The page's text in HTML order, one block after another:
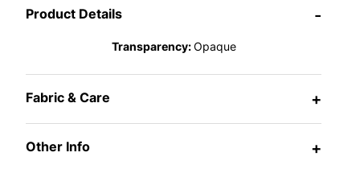
Product Details -
Transparency:Opaque
Fabric & Care +
Other Info +